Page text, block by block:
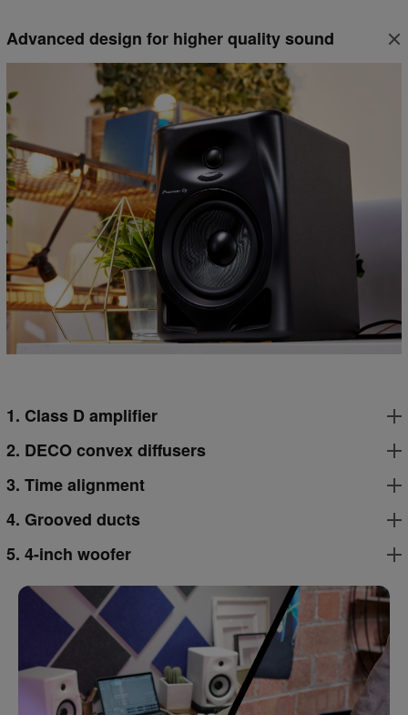
Advanced design for higher quality sound
1. Class D amplifier
2. DECO convex diffusers
3. Time alignment
4. Grooved ducts
5. 4-inch woofer